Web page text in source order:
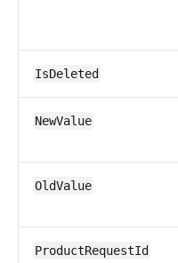
IsDeleted
NewValue
OldValue
ProductRequestId